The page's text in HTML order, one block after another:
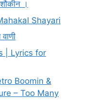
।
Shayari
| Lyrics for
Boomin &
– Too Many